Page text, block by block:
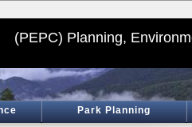
(PEPC) Planning,
Park Planning